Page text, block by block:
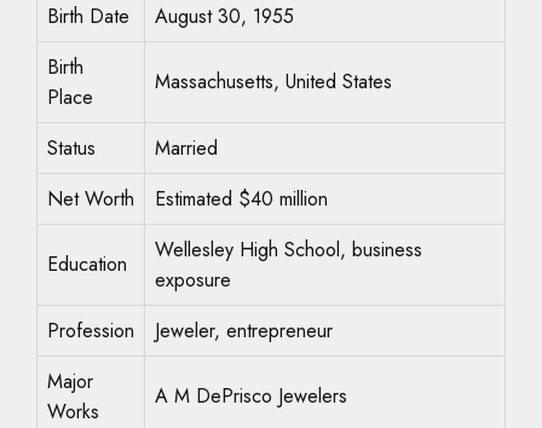
Birth Date
August 30, 1955
Birth
Place
Massachusetts, United States
Status
Married
Net Worth
Estimated $40 million
Education
Wellesley High School, business
exposure
Profession
Jeweler, entrepreneur
Major
Works
A M DePrisco Jewelers